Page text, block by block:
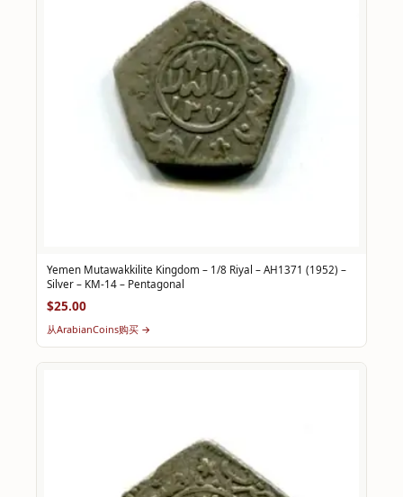
Yemen Mutawakkilite Kingdom – 1/8 Riyal – AH1371 (1952) –
Silver – KM-14 – Pentagonal
$25.00
从ArabianCoins购买 →